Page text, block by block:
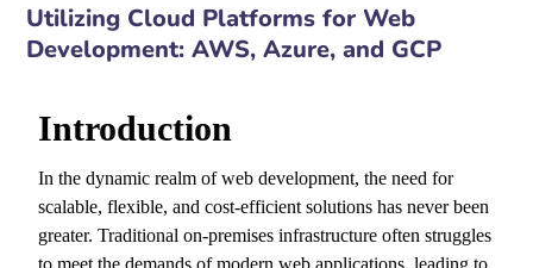
Utilizing Cloud Platforms for Web
Development: AWS, Azure, and GCP
Introduction
In the dynamic realm of web development, the need for
scalable, flexible, and cost-efficient solutions has never been
greater. Traditional on-premises infrastructure often struggles
to meet the demands of modern web applications, leading to